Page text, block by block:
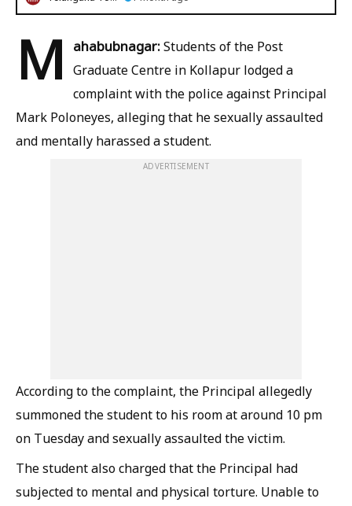
M ahabubnagar:Students of the Post
Graduate Centre in Kollapur lodged a
complaint with the police against Principal
Mark Poloneyes, alleging that he sexually assaulted
and mentally harassed a student.
ADVERTISEMENT
According to the complaint, the Principal allegedly
summoned the student to his room at around 10 pm
on Tuesday and sexually assaulted the victim.
The student also charged that the Principal had
subjected to mental and physical torture. Unable to